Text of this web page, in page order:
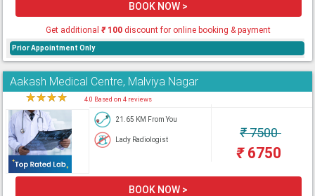
BOOK NOW >
Get additional₹100 discount for online booking & payment
Prior Appointment Only
Aakash Medical Centre, Malviya Nagar
★★★★ 4.0 Based on 4 reviews
21.65 KM From You
Lady Radiologist ₹7500
₹6750
BOOK NOW >